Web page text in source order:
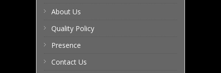
About Us
Quality Policy
Presence
Contact Us